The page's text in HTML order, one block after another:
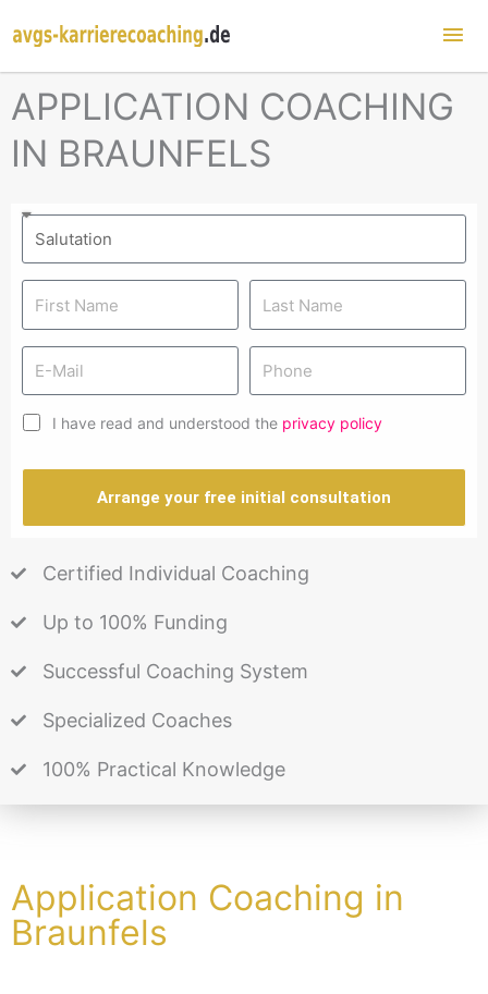
APPLICATION COACHING
IN BRAUNFELS
I have read and understood the privacy policy
Arrange your free initial consultation
Certified Individual Coaching
Up to 100% Funding
Successful Coaching System
Specialized Coaches
100% Practical Knowledge
Application Coaching in
Braunfels